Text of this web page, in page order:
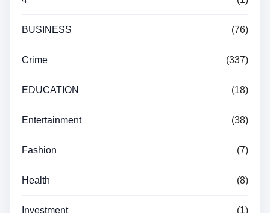
BUSINESS (76)
Crime (337)
EDUCATION (18)
Entertainment (38)
Fashion (7)
Health (8)
Investment (1)